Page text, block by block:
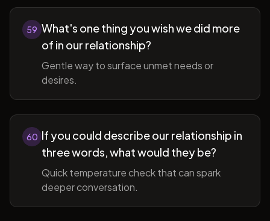
59 What's one thing you wish we did more
of in our relationship?
Gentle way to surface unmet needs or
desires.
60 If you could describe our relationship in
three words, what would they be?
Quick temperature check that can spark
deeper conversation.